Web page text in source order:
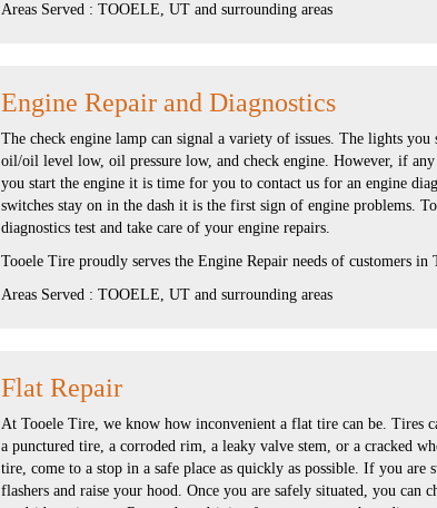
Areas Served : TOOELE, UT and surrounding areas
Engine Repair and Diagnostics
The check engine lamp can signal a variety of issues. The lights you
oil/oil level low, oil pressure low, and check engine. However, if
you start the engine it is time for you to contact us for an engine
switches stay on in the dash it is the first sign of engine problems.
diagnostics test and take care of your engine repairs.
Tooele Tire proudly serves the Engine Repair needs of customers
Areas Served : TOOELE, UT and surrounding areas
Flat Repair
At Tooele Tire, we know how inconvenient a flat tire can be. Tires
a punctured tire, a corroded rim, a leaky valve stem, or a cracked
tire, come to a stop in a safe place as quickly as possible. If you are
flashers and raise your hood. Once you are safely situated, you can